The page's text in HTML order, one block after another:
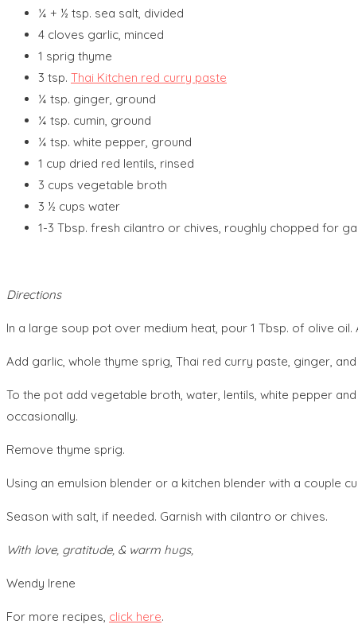
¼ + ½ tsp. sea salt, divided
4 cloves garlic, minced
1 sprig thyme
3 tsp. Thai Kitchen red curry paste
¼ tsp. ginger, ground
¼ tsp. cumin, ground
¼ tsp. white pepper, ground
1 cup dried red lentils, rinsed
3 cups vegetable broth
3 ½ cups water
1-3 Tbsp. fresh cilantro or chives, roughly chopped for
Directions
In a large soup pot over medium heat, pour 1 Tbsp. of olive
Add garlic, whole thyme sprig, Thai red curry paste, ginger,
To the pot add vegetable broth, water, lentils, white pepper
occasionally.
Remove thyme sprig.
Using an emulsion blender or a kitchen blender with a couple
Season with salt, if needed. Garnish with cilantro or chives.
With love, gratitude, & warm hugs,
Wendy Irene
For more recipes, click here.